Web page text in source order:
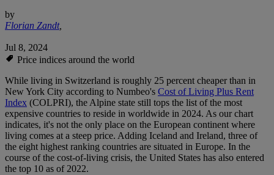
by
Florian Zandt,
Jul 8, 2024
Price indices around the world
While living in Switzerland is roughly 25 percent cheaper than in
New York City according to Numbeo's Cost of Living Plus Rent
Index (COLPRI), the Alpine state still tops the list of the most
expensive countries to reside in worldwide in 2024. As our chart
indicates, it's not the only place on the European continent where
living comes at a steep price. Adding Iceland and Ireland, three of
the eight highest ranking countries are situated in Europe. In the
course of the cost-of-living crisis, the United States has also entered
the top 10 as of 2022.